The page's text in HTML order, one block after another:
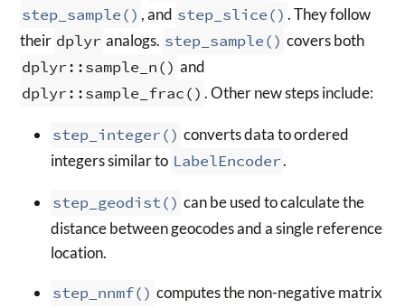
step_sample() , and step_slice() . They follow
their dplyr analogs. step_sample() covers both
dplyr::sample_n() and
dplyr::sample_frac() . Other new steps include:
step_integer() converts data to ordered
integers similar to LabelEncoder.
step_geodist() can be used to calculate the
distance between geocodes and a single reference
location.
step_nnmf() computes the non-negative matrix